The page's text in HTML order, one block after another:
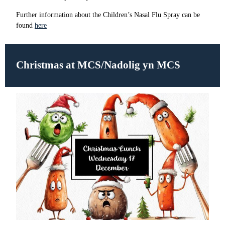
Further information about the Children’s Nasal Flu Spray can be
found here
Christmas at MCS/Nadolig yn MCS